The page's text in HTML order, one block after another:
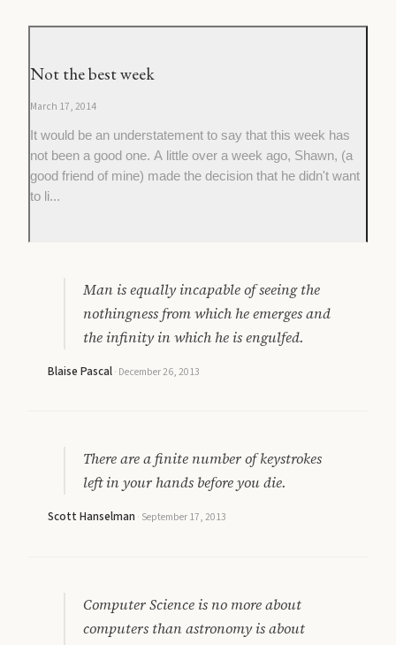
Not the best week
March 17, 2014
It would be an understatement to say that this week has
not been a good one. A little over a week ago, Shawn, (a
good friend of mine) made the decision that he didn't want
to li...
Man is equally incapable of seeing the
nothingness from which he emerges and
the infinity in which he is engulfed.
Blaise Pascal· December 26, 2013
There are a finite number of keystrokes
left in your hands before you die.
Scott Hanselman · September 17, 2013
Computer Science is no more about
computers than astronomy is about